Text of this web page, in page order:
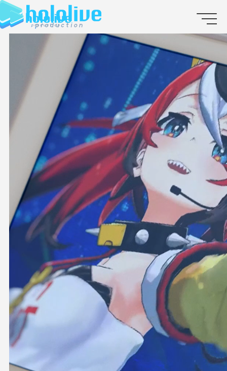
EN
JP
ABOUT
TALENT
NEWS
AUDITION
COLLABORATION
SUPPORT ADVERTISING
OFFICIAL SHOP
HOLODULE
COMPANY
PRIVACY POLICY
Request to Minors
Derivative Works Guidelines
FAQ
Supporter Guideline